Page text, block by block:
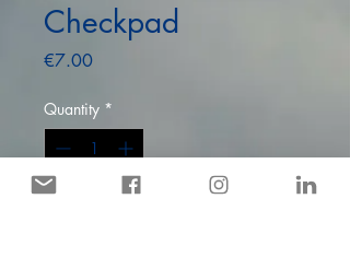
Checkpad
€7.00Price
Quantity *
Only 8 left in stock